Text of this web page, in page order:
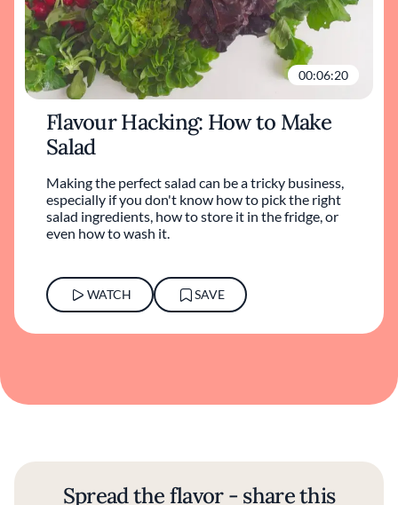
00:06:20
Flavour Hacking: How to Make
Salad
Making the perfect salad can be a tricky business,
especially if you don't know how to pick the right
salad ingredients, how to store it in the fridge, or
even how to wash it.
WATCH SAVE
Spread the flavor - share this